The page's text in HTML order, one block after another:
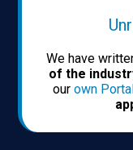
We have
of the
our own